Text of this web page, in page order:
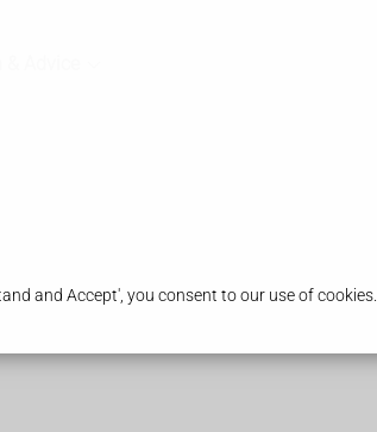
and Accept', you consent to our use of cookies.